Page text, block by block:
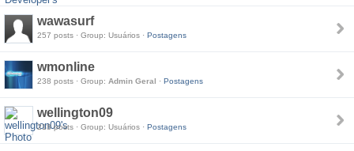
wawasurf
257 posts · Group: Usuários · Postagens
wmonline
238 posts · Group: Admin Geral · Postagens
wellington09
218 posts · Group: Usuários · Postagens